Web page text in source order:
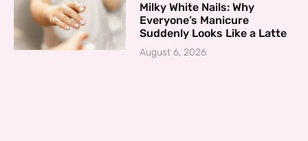
Milky White Nails: Why
Everyone’s Manicure
Suddenly Looks Like a Latte
August 6, 2026